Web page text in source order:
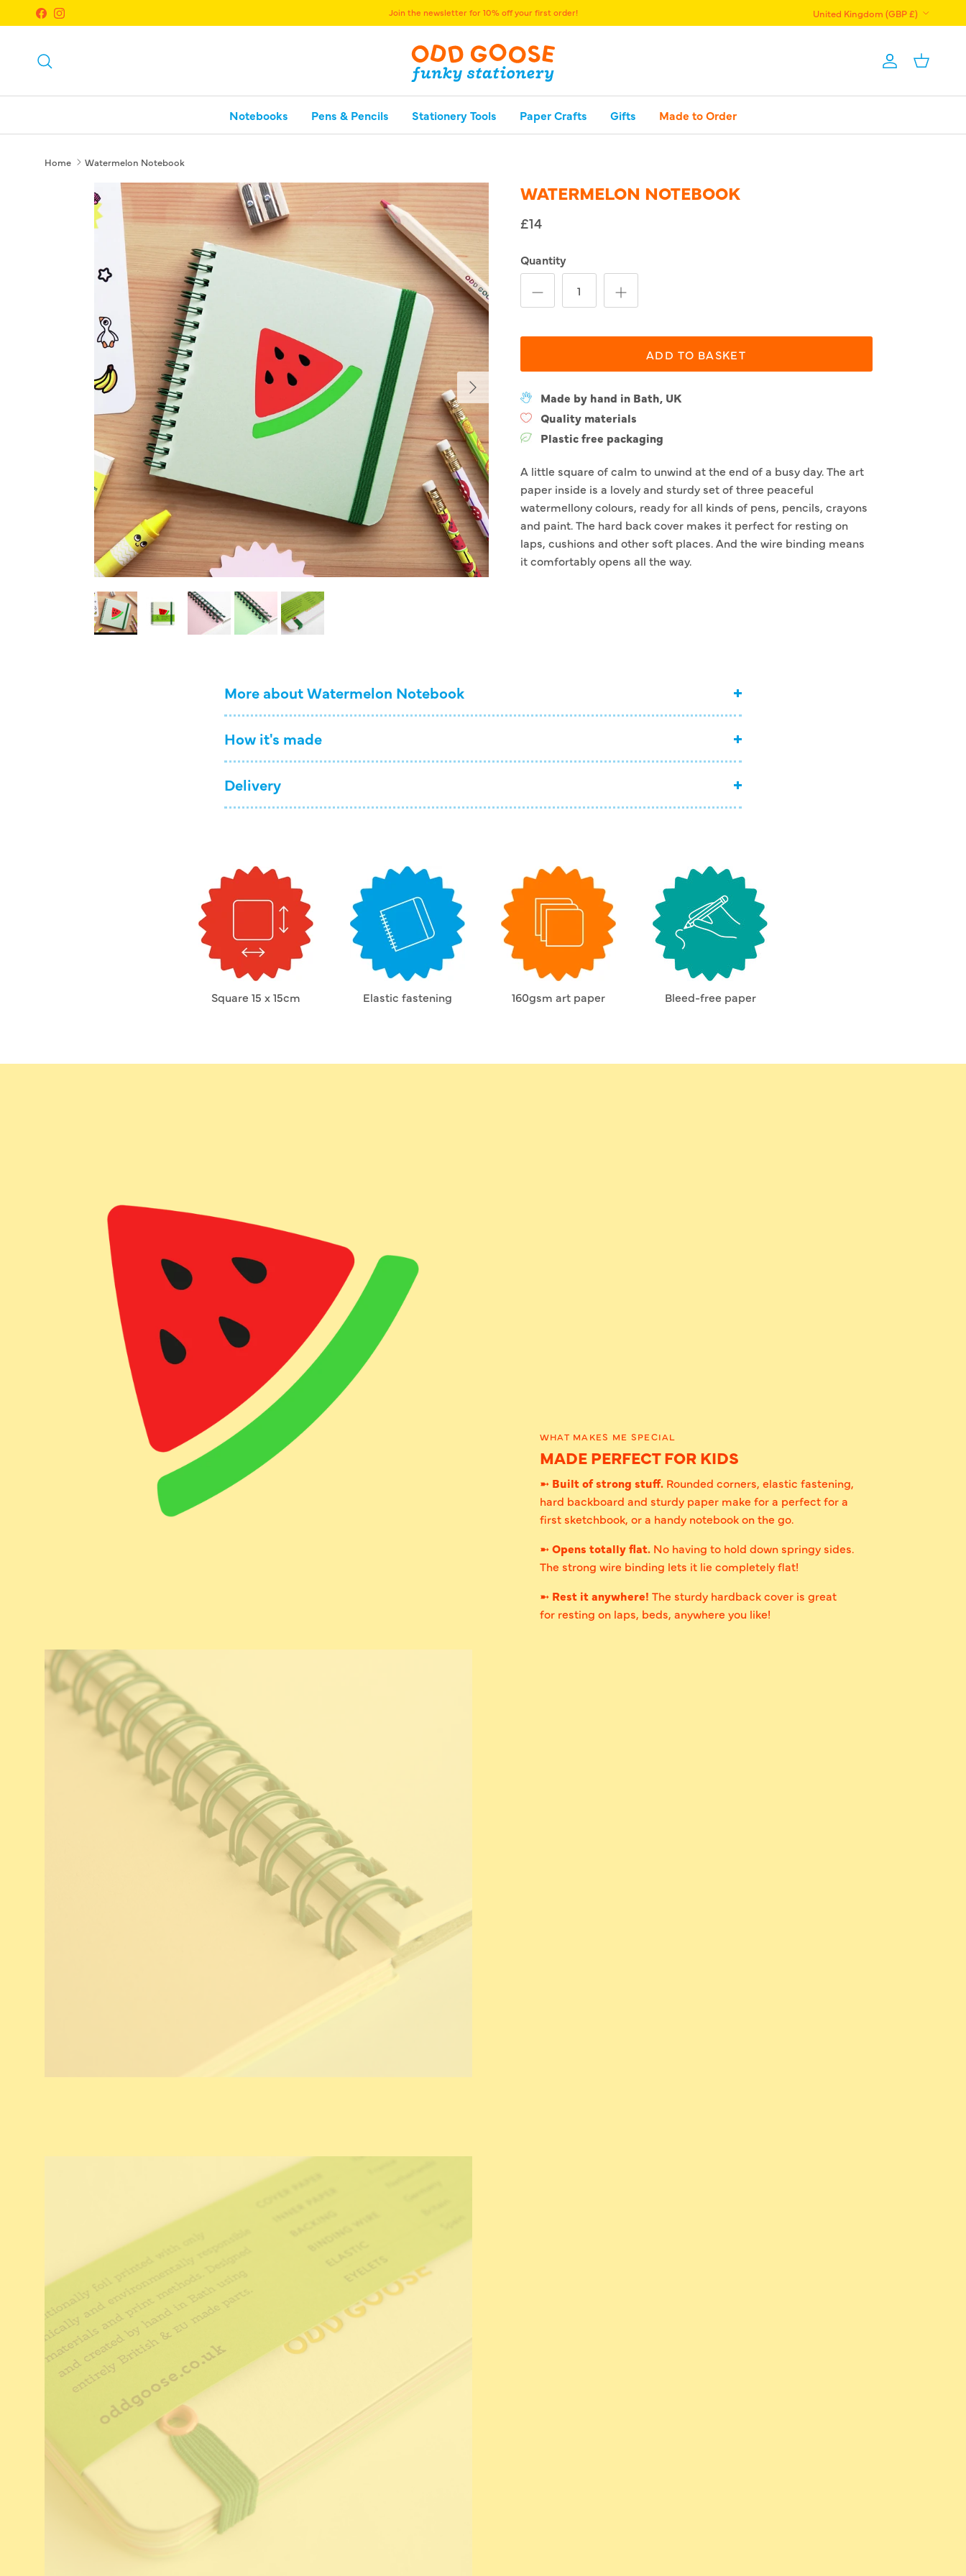
Skip to content
FacebookInstagram Join the newsletter for 10% off your first order! United Kingdom (GBP £)
Account
Basket
Notebooks Pens & Pencils Stationery Tools Paper Crafts Gifts Made to Order
Home Watermelon Notebook
Next
WATERMELON NOTEBOOK
£14
Quantity
ADD TO BASKET
Made by hand in Bath, UK
Quality materials
Plastic free packaging
A little square of calm to unwind at the end of a busy day. The art
paper inside is a lovely and sturdy set of three peaceful
watermellony colours, ready for all kinds of pens, pencils, crayons
and paint. The hard back cover makes it perfect for resting on
laps, cushions and other soft places. And the wire binding means
it comfortably opens all the way.
More about Watermelon Notebook
How it's made
Delivery
Square 15 x 15cm Elastic fastening 160gsm art paper Bleed-free paper
WHAT MAKES ME SPECIAL
MADE PERFECT FOR KIDS
➼ Built of strong stuff.Rounded corners, elastic fastening,
hard backboard and sturdy paper make for a perfect for a
first sketchbook, or a handy notebook on the go.
➼ Opens totally flat.No having to hold down springy sides.
The strong wire binding lets it lie completely flat!
➼ Rest it anywhere! The sturdy hardback cover is great
for resting on laps, beds, anywhere you like!